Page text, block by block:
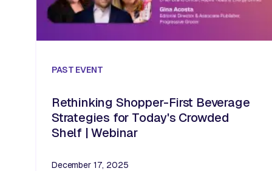
PAST EVENT
Rethinking Shopper-First Beverage
Strategies for Today's Crowded
Shelf | Webinar
December 17, 2025